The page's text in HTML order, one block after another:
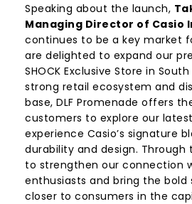
Speaking about the launch,
Managing Director of Casio
continues to be a key market
are delighted to expand our
SHOCK Exclusive Store in
strong retail ecosystem and
base, DLF Promenade offers
customers to explore our
experience Casio’s signature
durability and design. Through
to strengthen our connection
enthusiasts and bring the bold
closer to consumers in the